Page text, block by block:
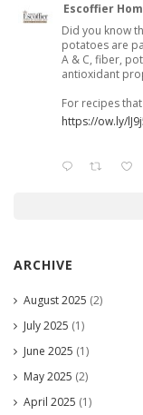
Escoffier
Did you know
potatoes are
A & C, fiber,
antioxidant
For recipes
https://ow.ly/
ARCHIVE
August 2025 (2)
July 2025 (1)
June 2025 (1)
May 2025 (2)
April 2025 (1)